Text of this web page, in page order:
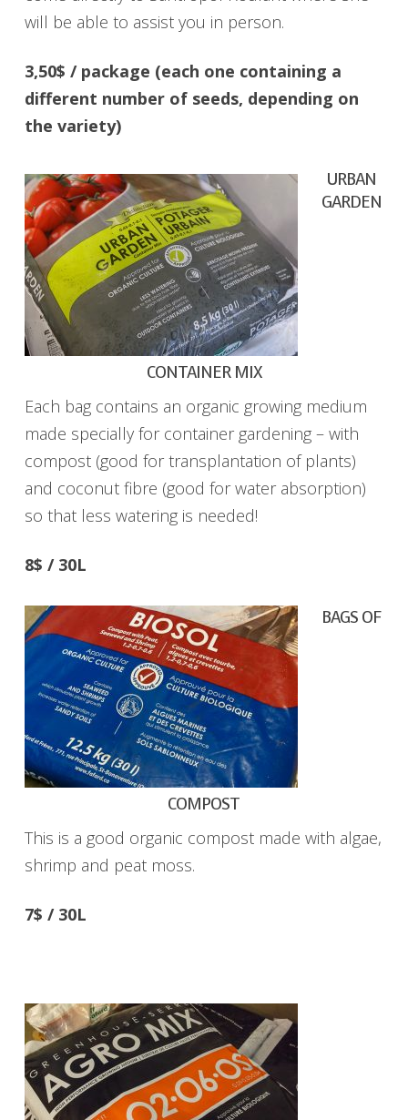
will be able to assist you in person.
3,50$ / package (each one containing a
different number of seeds, depending on
the variety)
URBAN
GARDEN
CONTAINER MIX
Each bag contains an organic growing medium
made specially for container gardening – with
compost (good for transplantation of plants)
and coconut fibre (good for water absorption)
so that less watering is needed!
8$ / 30L
BAGS OF
COMPOST
This is a good organic compost made with algae,
shrimp and peat moss.
7$ / 30L